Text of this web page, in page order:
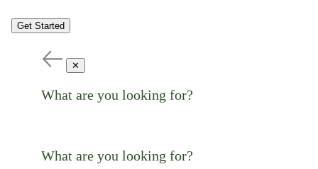
Get Started
✕
What are you looking for?
What are you looking for?